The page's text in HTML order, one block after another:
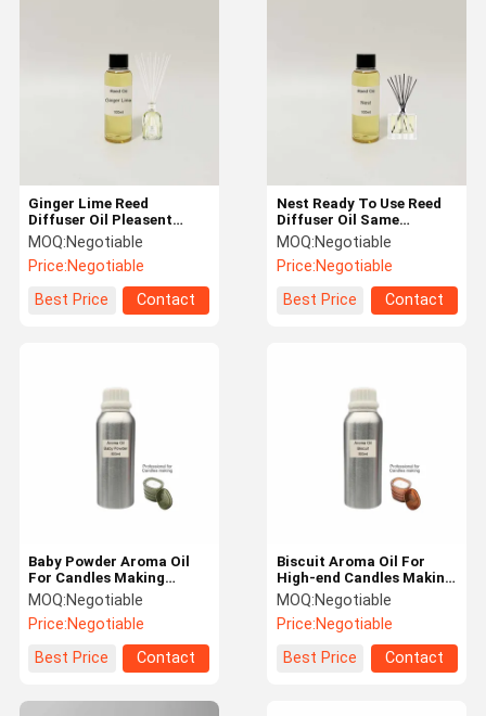
Nest Ready To Use Reed
Diffuser Oil Same
Scented As Perfume
MOQ:Negotiable
Price:Negotiable
Best Price
Contact
Ginger Lime Reed
Diffuser Oil Pleasent
Fragrance and Long
Lasting
MOQ:Negotiable
Price:Negotiable
Best Price
Contact
Biscuit Aroma Oil For
High-end Candles Making
Pure Fragrance Oil For
Candles
MOQ:Negotiable
Price:Negotiable
Best Price
Contact
Baby Powder Aroma Oil
For Candles Making
Candle Scented Oils
MOQ:Negotiable
Price:Negotiable
Best Price
Contact